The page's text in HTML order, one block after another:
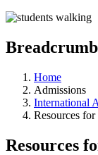
Breadcrumb
Home
Admissions
International
Resources
Resources